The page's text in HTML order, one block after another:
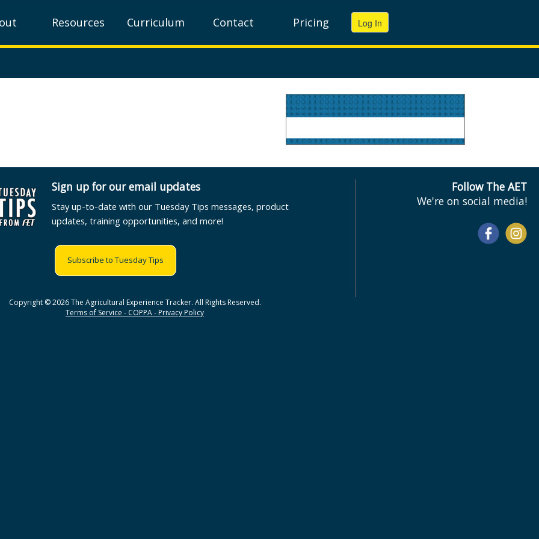
Resources Curriculum Contact Pricing
Sign up for our email updates
Stay up-to-date with our Tuesday Tips messages, product
updates, training opportunities, and more!
Subscribe to Tuesday Tips
Follow The AET
We're on social media!
Copyright © 2026 The Agricultural Experience Tracker. All Rights Reserved.
Terms of Service - COPPA - Privacy Policy